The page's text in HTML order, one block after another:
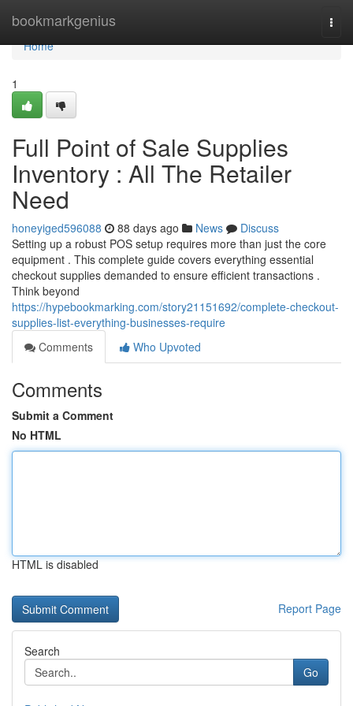
bookmarkgenius
Home
Home
1
Full Point of Sale Supplies
Inventory : All The Retailer
Need
honeyiged596088 88 days ago News
Discuss
Setting up a robust POS setup requires more than just the core
equipment . This complete guide covers everything essential
checkout supplies demanded to ensure efficient transactions .
Think beyond
https://hypebookmarking.com/story21151692/complete-checkout-
supplies-list-everything-businesses-require
Comments
Who Upvoted
Comments
Submit a Comment
No HTML
HTML is disabled
Report Page
Search
Go